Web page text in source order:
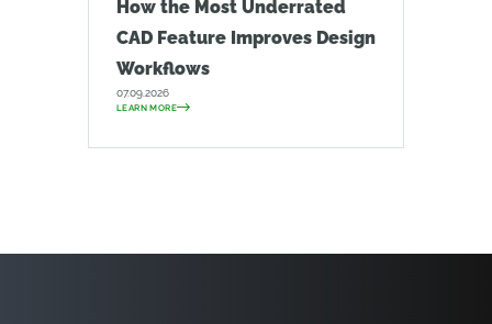
How the Most Underrated
CAD Feature Improves Design
Workflows
07.09.2026
LEARN MORE